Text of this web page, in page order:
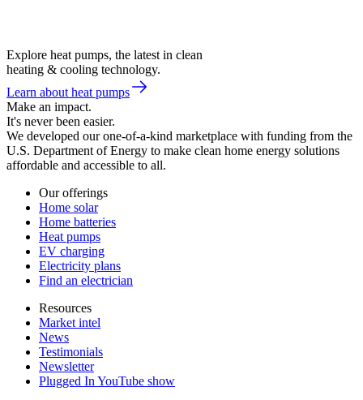
Explore heat pumps, the latest in clean
heating & cooling technology.
Learn about heat pumps
Make an impact.
It's never been easier.
We developed our one-of-a-kind marketplace with funding from the
U.S. Department of Energy to make clean home energy solutions
affordable and accessible to all.
Our offerings
Home solar
Home batteries
Heat pumps
EV charging
Electricity plans
Find an electrician
Resources
Market intel
News
Testimonials
Newsletter
Plugged In YouTube show